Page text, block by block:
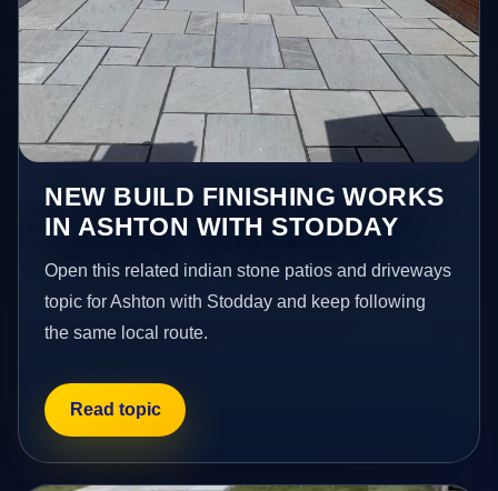
NEW BUILD FINISHING WORKS
IN ASHTON WITH STODDAY
Open this related indian stone patios and driveways
topic for Ashton with Stodday and keep following
the same local route.
Read topic